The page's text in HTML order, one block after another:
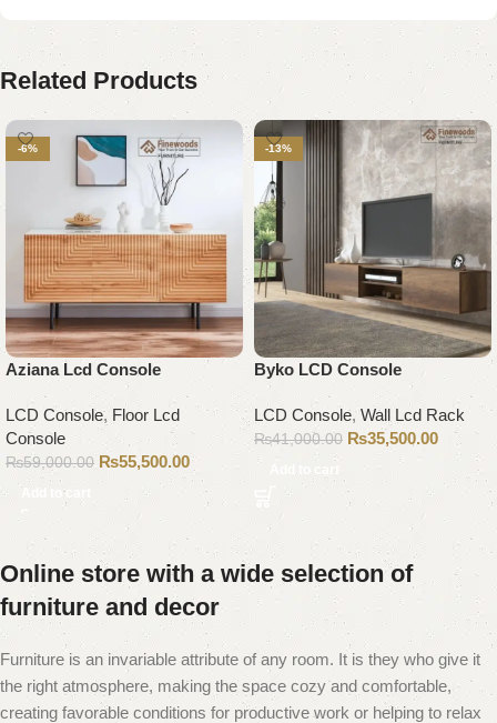
Related Products
-6%
Aziana Lcd Console
LCD Console, Floor Lcd
Console
₨59,000.00 ₨55,500.00
Add to cart
-13%
Byko LCD Console
LCD Console,Wall Lcd Rack
₨41,000.00 ₨35,500.00
Add to cart
Online store with a wide selection of
furniture and decor
Furniture is an invariable attribute of any room. It is they who give it
the right atmosphere, making the space cozy and comfortable,
creating favorable conditions for productive work or helping to relax